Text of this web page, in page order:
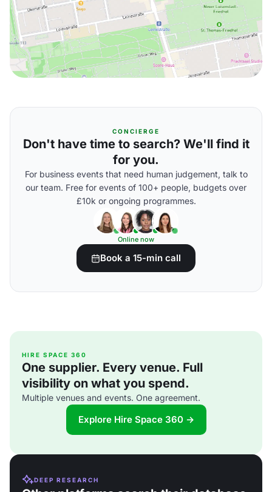
CONCIERGE
Don't have time to search? We'll find it
for you.
For business events that need human judgement, talk to
our team. Free for events of 100+ people, budgets over
£10k or ongoing programmes.
Online now
Book a 15-min call
HIRE SPACE 360
One supplier. Every venue. Full
visibility on what you spend.
Multiple venues and events. One agreement.
Explore Hire Space 360 →
DEEP RESEARCH